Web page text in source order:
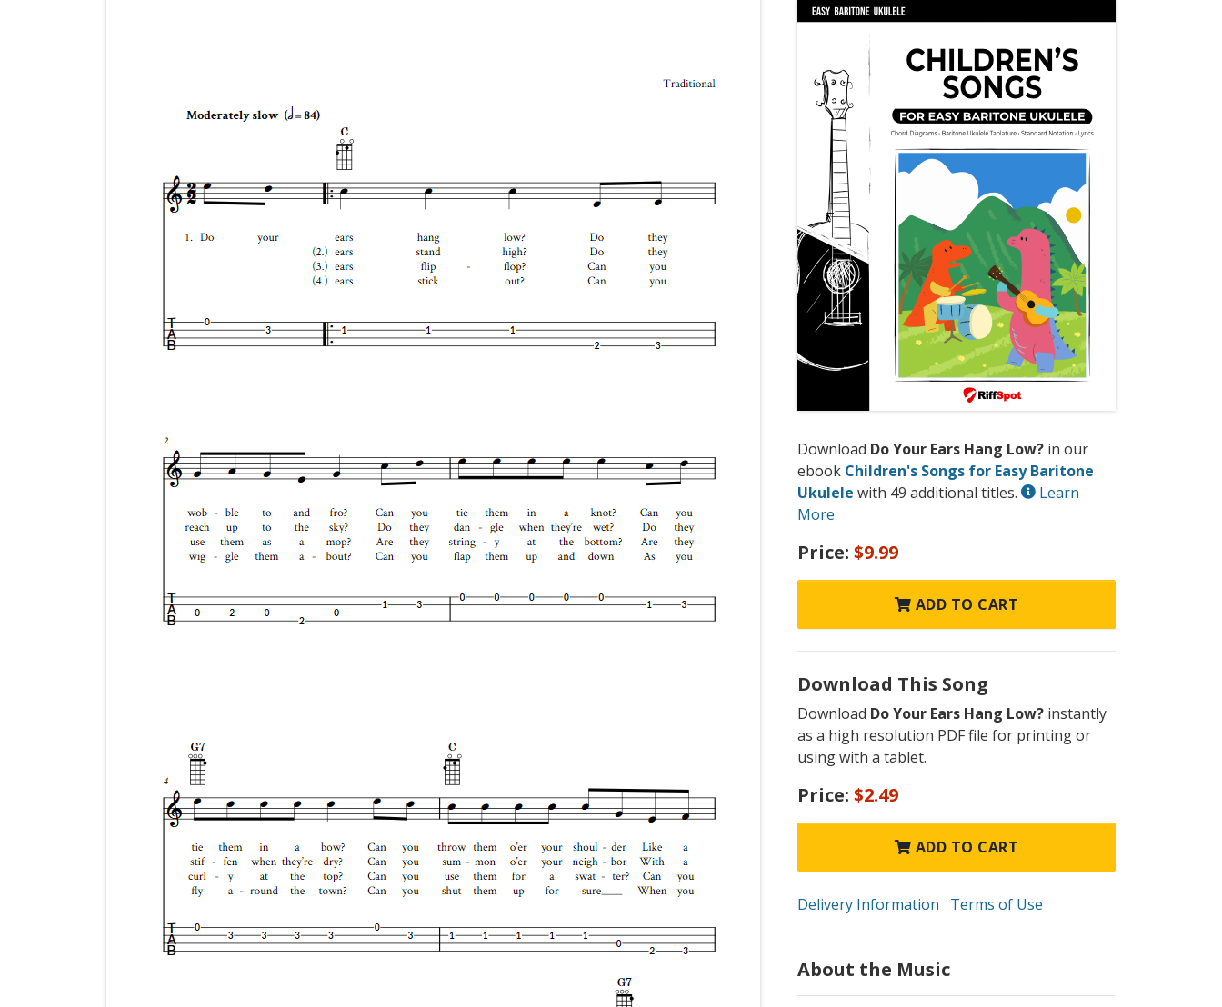
Download Do Your Ears Hang Low? in our
ebook Children's Songs for Easy Baritone
Ukulele with 49 additional titles.
Learn
More
Price: $9.99
ADD TO CART
Download This Song
Download Do Your Ears Hang Low? instantly
as a high resolution PDF file for printing or
using with a tablet.
Price: $2.49
ADD TO CART
Delivery Information Terms of Use
About the Music